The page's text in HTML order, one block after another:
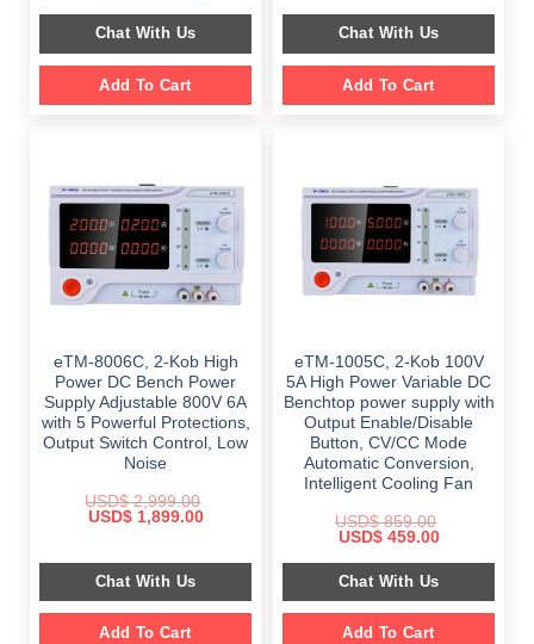
was:
$ 999.00.
is:
$ 499.00.
Chat With Us
Add To Cart
$ 2,559.00.
$ 1,749.00.
Chat With Us
Add To Cart
eTM-8006C, 2-Kob High
Power DC Bench Power
Supply Adjustable 800V 6A
with 5 Powerful Protections,
Output Switch Control, Low
Noise
USD$2,999.00
Original
$ 2,999.00.
USD$1,899.00Current
$ 1,899.00.
Chat With Us
Add To Cart
eTM-1005C, 2-Kob 100V
5A High Power Variable DC
Benchtop power supply with
Output Enable/Disable
Button, CV/CC Mode
Automatic Conversion,
Intelligent Cooling Fan
USD$859.00
Original
was:
$ 859.00.
USD$459.00Current
is:
$ 459.00.
Chat With Us
Add To Cart